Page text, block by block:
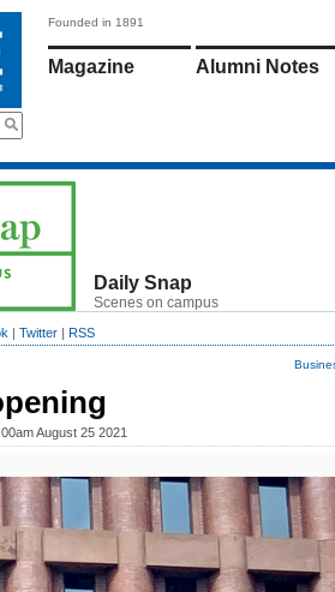
Founded in 1891
Magazine Alumni Notes
Daily Snap
Scenes on campus
| Twitter | RSS
August 25 2021